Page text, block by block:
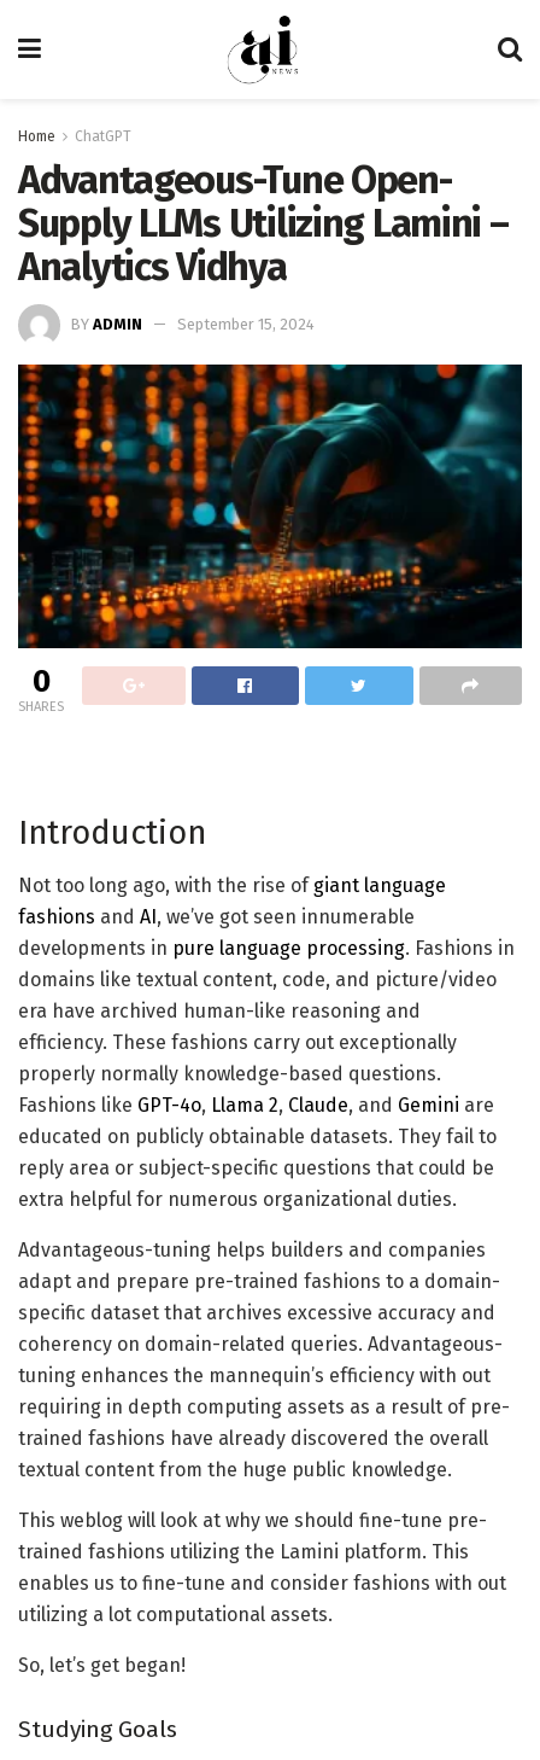
Home ChatGPT
Advantageous-Tune Open-
Supply LLMs Utilizing Lamini –
Analytics Vidhya
BY ADMIN September 15, 2024
0
SHARES
Introduction
Not too long ago, with the rise of giant language
fashions and AI , we’ve got seen innumerable
developments in pure language processing. Fashions in
domains like textual content, code, and picture/video
era have archived human-like reasoning and
efficiency. These fashions carry out exceptionally
properly normally knowledge-based questions.
Fashions like GPT-4o, Llama 2, Claude, and Gemini are
educated on publicly obtainable datasets. They fail to
reply area or subject-specific questions that could be
extra helpful for numerous organizational duties.
Advantageous-tuning helps builders and companies
adapt and prepare pre-trained fashions to a domain-
specific dataset that archives excessive accuracy and
coherency on domain-related queries. Advantageous-
tuning enhances the mannequin’s efficiency with out
requiring in depth computing assets as a result of pre-
trained fashions have already discovered the overall
textual content from the huge public knowledge.
This weblog will look at why we should fine-tune pre-
trained fashions utilizing the Lamini platform. This
enables us to fine-tune and consider fashions with out
utilizing a lot computational assets.
So, let’s get began!
Studying Goals